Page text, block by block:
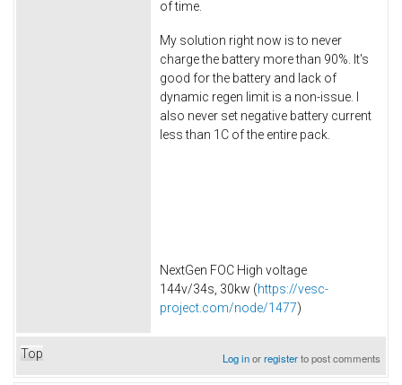
of time.
My solution right now is to never
charge the battery more than 90%. It's
good for the battery and lack of
dynamic regen limit is a non-issue. I
also never set negative battery current
less than 1C of the entire pack.
NextGen FOC High voltage
144v/34s, 30kw (https://vesc-
project.com/node/1477)
Top Log inorregisterto post comments